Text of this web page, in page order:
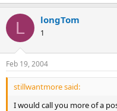
L longTom
1
Feb 19, 2004
stillwantmore said:
I would call you more of a